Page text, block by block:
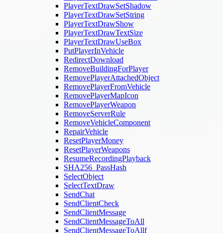
PlayerTextDrawSetShadow
PlayerTextDrawSetString
PlayerTextDrawShow
PlayerTextDrawTextSize
PlayerTextDrawUseBox
PutPlayerInVehicle
RedirectDownload
RemoveBuildingForPlayer
RemovePlayerAttachedObject
RemovePlayerFromVehicle
RemovePlayerMapIcon
RemovePlayerWeapon
RemoveServerRule
RemoveVehicleComponent
RepairVehicle
ResetPlayerMoney
ResetPlayerWeapons
ResumeRecordingPlayback
SHA256_PassHash
SelectObject
SelectTextDraw
SendChat
SendClientCheck
SendClientMessage
SendClientMessageToAll
SendClientMessageToAllf